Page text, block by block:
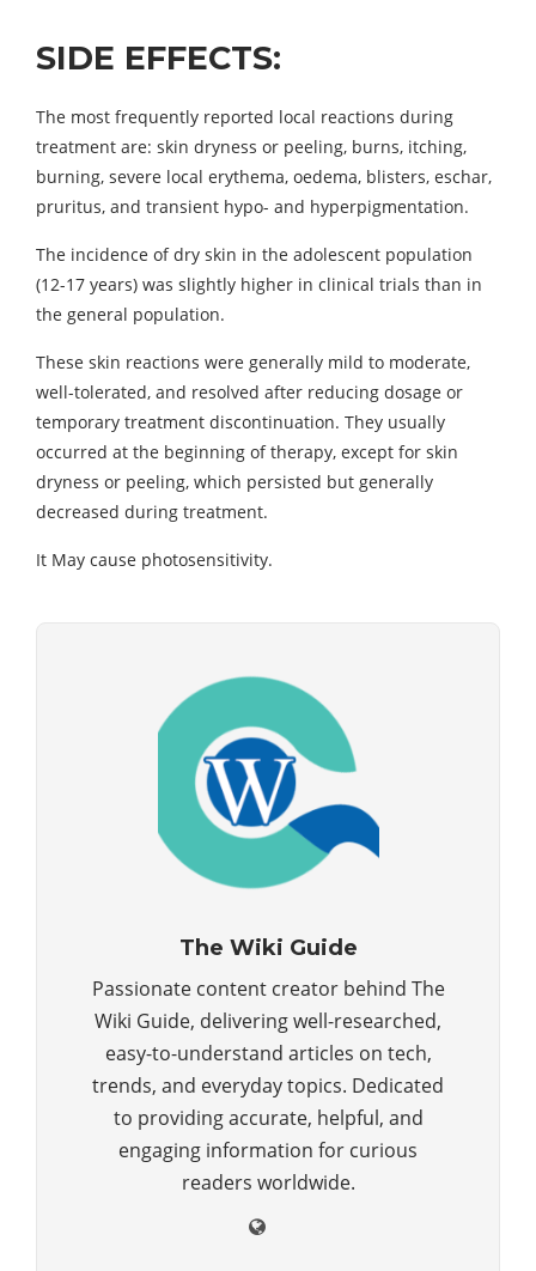
SIDE EFFECTS:
The most frequently reported local reactions during
treatment are: skin dryness or peeling, burns, itching,
burning, severe local erythema, oedema, blisters, eschar,
pruritus, and transient hypo- and hyperpigmentation.
The incidence of dry skin in the adolescent population
(12-17 years) was slightly higher in clinical trials than in
the general population.
These skin reactions were generally mild to moderate,
well-tolerated, and resolved after reducing dosage or
temporary treatment discontinuation. They usually
occurred at the beginning of therapy, except for skin
dryness or peeling, which persisted but generally
decreased during treatment.
It May cause photosensitivity.
The Wiki Guide
Passionate content creator behind The
Wiki Guide, delivering well-researched,
easy-to-understand articles on tech,
trends, and everyday topics. Dedicated
to providing accurate, helpful, and
engaging information for curious
readers worldwide.